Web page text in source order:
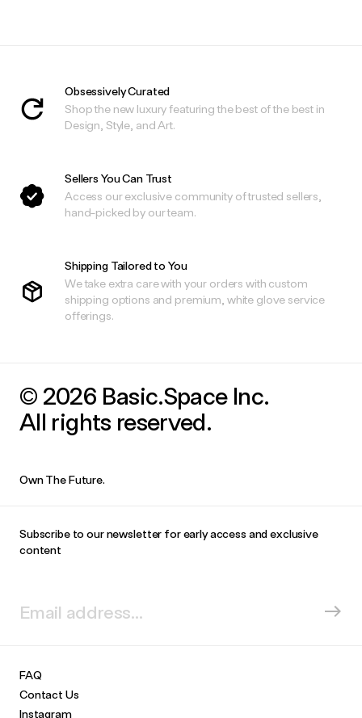
Obsessively Curated
Shop the new luxury featuring the best of the best in
Design, Style, and Art.
Sellers You Can Trust
Access our exclusive community of trusted sellers,
hand-picked by our team.
Shipping Tailored to You
We take extra care with your orders with custom
shipping options and premium, white glove service
offerings.
© 2026 Basic.Space Inc.
All rights reserved.
Own The Future.
Subscribe to our newsletter for early access and exclusive
content
FAQ
Contact Us
Instagram